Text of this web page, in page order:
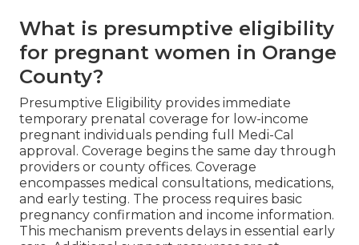
What is presumptive eligibility
for pregnant women in Orange
County?
Presumptive Eligibility provides immediate
temporary prenatal coverage for low-income
pregnant individuals pending full Medi-Cal
approval. Coverage begins the same day through
providers or county offices. Coverage
encompasses medical consultations, medications,
and early testing. The process requires basic
pregnancy confirmation and income information.
This mechanism prevents delays in essential early